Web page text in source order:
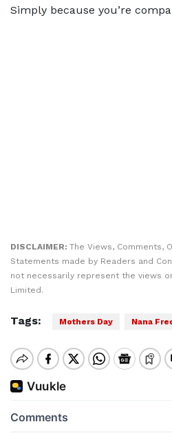
Simply because you’re
DISCLAIMER: The Views, Comments,
Statements made by Readers and
not necessarily represent the views
Limited.
Tags: Mothers Day Nana